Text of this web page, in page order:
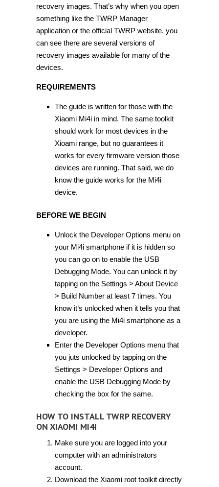
recovery images. That’s why when you open
something like the TWRP Manager
application or the official TWRP website, you
can see there are several versions of
recovery images available for many of the
devices.
REQUIREMENTS
The guide is written for those with the
Xiaomi Mi4i in mind. The same toolkit
should work for most devices in the
Xioami range, but no guarantees it
works for every firmware version those
devices are running. That said, we do
know the guide works for the Mi4i
device.
BEFORE WE BEGIN
Unlock the Developer Options menu on
your Mi4i smartphone if it is hidden so
you can go on to enable the USB
Debugging Mode. You can unlock it by
tapping on the Settings > About Device
> Build Number at least 7 times. You
know it’s unlocked when it tells you that
you are using the Mi4i smartphone as a
developer.
Enter the Developer Options menu that
you juts unlocked by tapping on the
Settings > Developer Options and
enable the USB Debugging Mode by
checking the box for the same.
HOW TO INSTALL TWRP RECOVERY
ON XIAOMI MI4I
Make sure you are logged into your
computer with an administrators
account.
Download the Xiaomi root toolkit directly